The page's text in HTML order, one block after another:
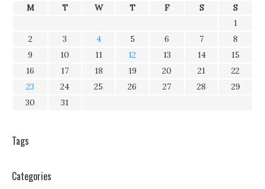
M T W T F S
S
1
2
3 4 5 6 7
8
9
10 11 12 13 14
15
16
17 18 19 20 21
22
23
24 25 26 27 28
29
30
31
Tags
Categories